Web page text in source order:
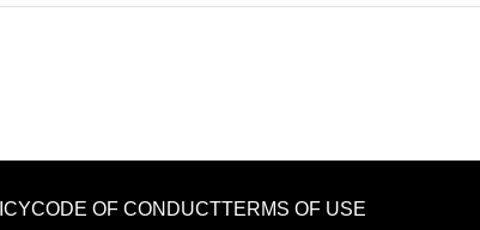
CODE OF CONDUCTTERMS OF USE